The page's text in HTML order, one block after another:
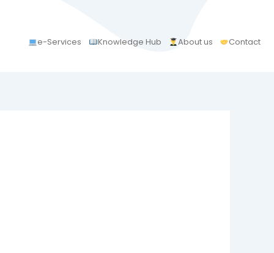
e-Services Knowledge Hub About us Contact